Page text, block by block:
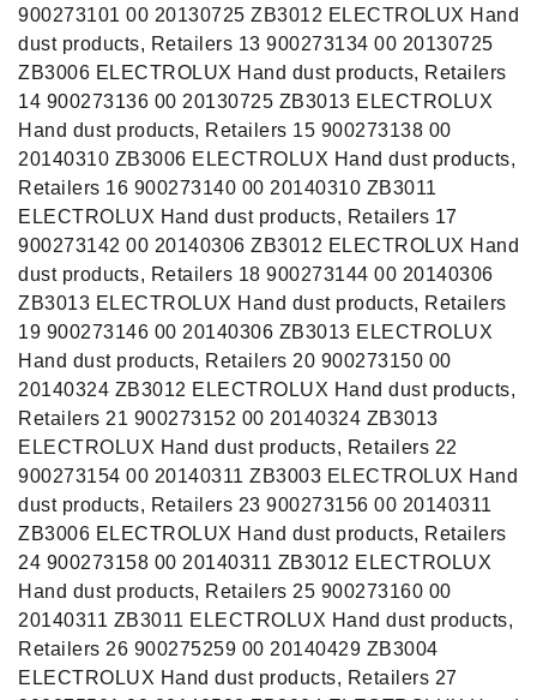
900273101 00 20130725 ZB3012 ELECTROLUX Hand
dust products, Retailers 13 900273134 00 20130725
ZB3006 ELECTROLUX Hand dust products, Retailers
14 900273136 00 20130725 ZB3013 ELECTROLUX
Hand dust products, Retailers 15 900273138 00
20140310 ZB3006 ELECTROLUX Hand dust products,
Retailers 16 900273140 00 20140310 ZB3011
ELECTROLUX Hand dust products, Retailers 17
900273142 00 20140306 ZB3012 ELECTROLUX Hand
dust products, Retailers 18 900273144 00 20140306
ZB3013 ELECTROLUX Hand dust products, Retailers
19 900273146 00 20140306 ZB3013 ELECTROLUX
Hand dust products, Retailers 20 900273150 00
20140324 ZB3012 ELECTROLUX Hand dust products,
Retailers 21 900273152 00 20140324 ZB3013
ELECTROLUX Hand dust products, Retailers 22
900273154 00 20140311 ZB3003 ELECTROLUX Hand
dust products, Retailers 23 900273156 00 20140311
ZB3006 ELECTROLUX Hand dust products, Retailers
24 900273158 00 20140311 ZB3012 ELECTROLUX
Hand dust products, Retailers 25 900273160 00
20140311 ZB3011 ELECTROLUX Hand dust products,
Retailers 26 900275259 00 20140429 ZB3004
ELECTROLUX Hand dust products, Retailers 27